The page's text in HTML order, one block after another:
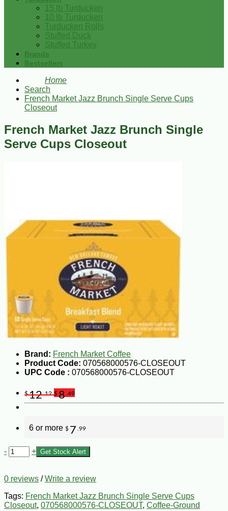
15 lb Turducken
10 lb Turducken
Turducken Rolls
Stuffed Duck
Stuffed Turkey
Brands
Bestsellers
Home
Search
French Market Jazz Brunch Single Serve Cups
Closeout
French Market Jazz Brunch Single
Serve Cups Closeout
Brand: French Market Coffee
Product Code: 070568000576-CLOSEOUT
UPC Code : 070568000576-CLOSEOUT
$12.12 $8 .49
6 or more $ 7 .99
- + Get Stock Alert
0 reviews /Write a review
Tags: French Market Jazz Brunch Single Serve Cups
Closeout, 070568000576-CLOSEOUT, Coffee-Ground